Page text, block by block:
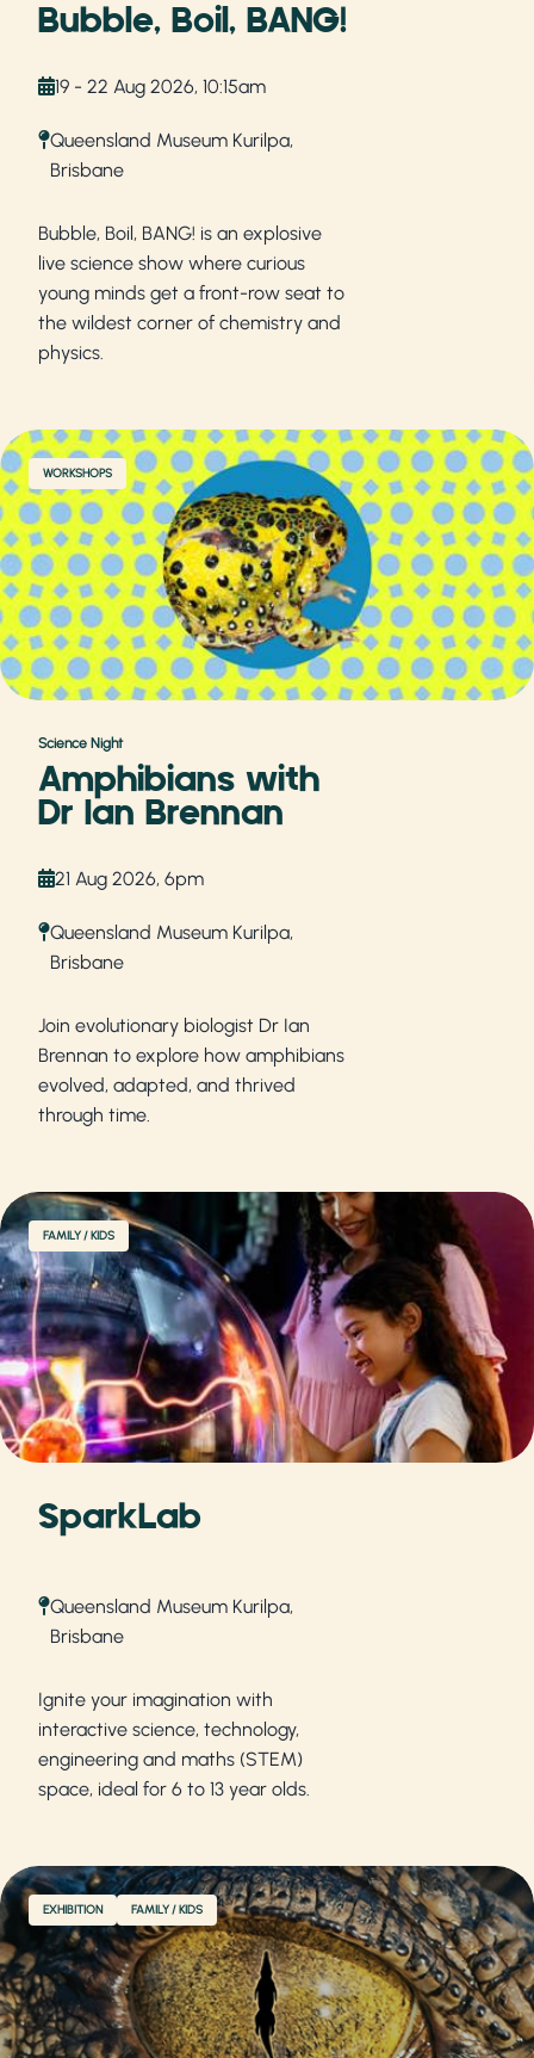
Bubble, Boil, BANG!
19 - 22 Aug 2026, 10:15am
Queensland Museum Kurilpa,
Brisbane
Bubble, Boil, BANG! is an explosive
live science show where curious
young minds get a front-row seat to
the wildest corner of chemistry and
physics.
WORKSHOPS
Science Night
Amphibians with
Dr Ian Brennan
21 Aug 2026, 6pm
Queensland Museum Kurilpa,
Brisbane
Join evolutionary biologist Dr Ian
Brennan to explore how amphibians
evolved, adapted, and thrived
through time.
FAMILY / KIDS
SparkLab
Queensland Museum Kurilpa,
Brisbane
Ignite your imagination with
interactive science, technology,
engineering and maths (STEM)
space, ideal for 6 to 13 year olds.
EXHIBITION FAMILY / KIDS